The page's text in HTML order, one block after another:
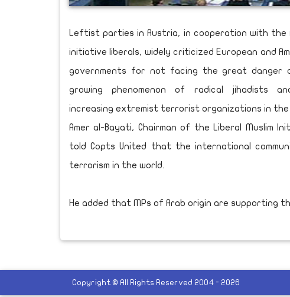
Leftist parties in Austria, in cooperation with the
initiative liberals, widely criticized European and
governments for not facing the great danger
growing phenomenon of radical jihadists
increasing extremist terrorist organizations in the
Amer al-Bayati, Chairman of the Liberal Muslim
told Copts United that the international
terrorism in the world.
He added that MPs of Arab origin are supporting
Copyright © All Rights Reserved 2004 - 2026